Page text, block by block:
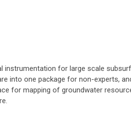
instrumentation for large scale
into one package for non-experts,
for mapping of groundwater